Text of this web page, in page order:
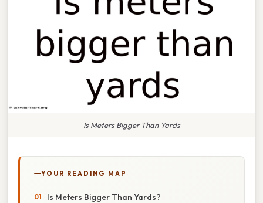
Is Meters Bigger Than Yards
YOUR READING MAP
Is Meters Bigger Than Yards?